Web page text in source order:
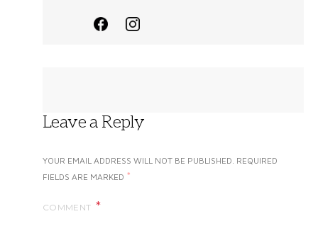
Leave a Reply
YOUR EMAIL ADDRESS WILL NOT BE PUBLISHED. REQUIRED
FIELDS ARE MARKED *
COMMENT